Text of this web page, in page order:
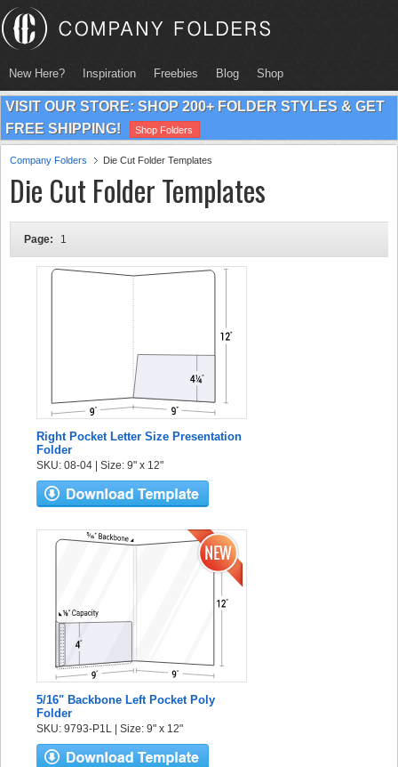
New Here? Inspiration Freebies Blog Shop
VISIT OUR STORE: SHOP 200+ FOLDER STYLES & GET
FREE SHIPPING!
Shop Folders
Company Folders Die Cut Folder Templates
Die Cut Folder Templates
Page: 1
Right Pocket Letter Size Presentation
Folder
SKU: 08-04 | Size: 9" x 12"
5/16" Backbone Left Pocket Poly
Folder
SKU: 9793-P1L | Size: 9" x 12"